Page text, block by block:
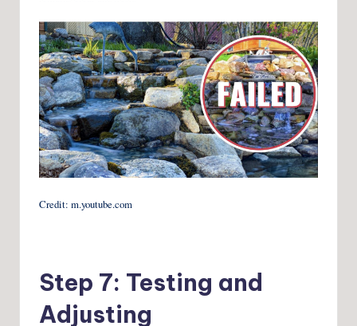
Credit: m.youtube.com
Step 7: Testing and
Adjusting